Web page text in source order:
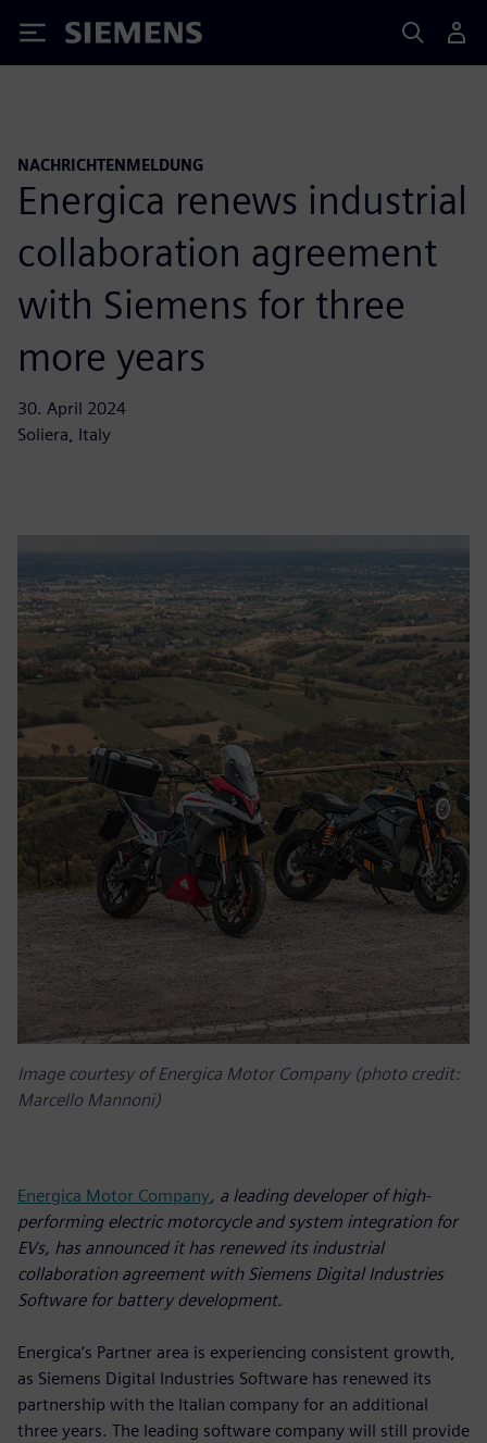
Siemens
NACHRICHTENMELDUNG
Energica renews industrial
collaboration agreement
with Siemens for three
more years
30. April 2024
Soliera, Italy
Image courtesy of Energica Motor Company (photo credit:
Marcello Mannoni)
Energica Motor Company, a leading developer of high-
performing electric motorcycle and system integration for
EVs, has announced it has renewed its industrial
collaboration agreement with Siemens Digital Industries
Software for battery development.
Energica’s Partner area is experiencing consistent growth,
as Siemens Digital Industries Software has renewed its
partnership with the Italian company for an additional
three years. The leading software company will still provide